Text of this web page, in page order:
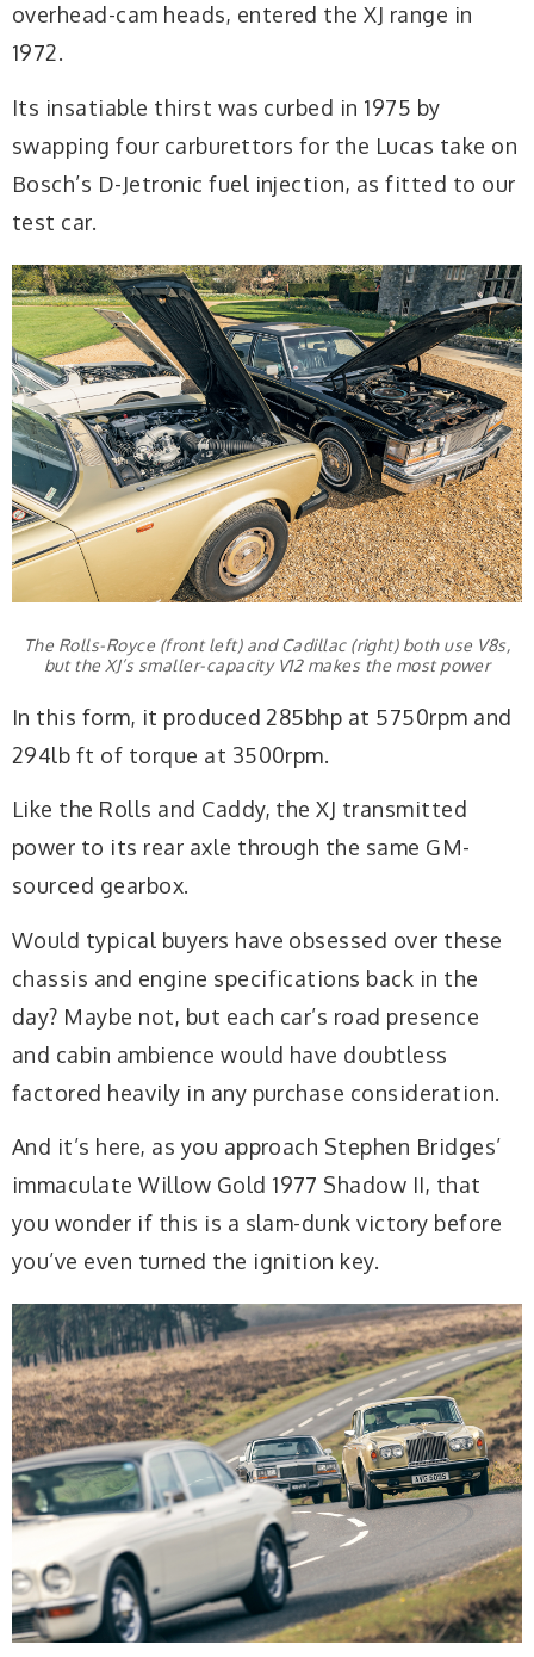
overhead-cam heads, entered the XJ range in
1972.
Its insatiable thirst was curbed in 1975 by
swapping four carburettors for the Lucas take on
Bosch’s D-Jetronic fuel injection, as fitted to our
test car.
The Rolls-Royce (front left) and Cadillac (right) both use V8s,
but the XJ’s smaller-capacity V12 makes the most power
In this form, it produced 285bhp at 5750rpm and
294lb ft of torque at 3500rpm.
Like the Rolls and Caddy, the XJ transmitted
power to its rear axle through the same GM-
sourced gearbox.
Would typical buyers have obsessed over these
chassis and engine specifications back in the
day? Maybe not, but each car’s road presence
and cabin ambience would have doubtless
factored heavily in any purchase consideration.
And it’s here, as you approach Stephen Bridges’
immaculate Willow Gold 1977 Shadow II, that
you wonder if this is a slam-dunk victory before
you’ve even turned the ignition key.